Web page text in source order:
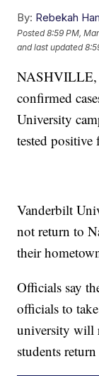
By: Rebekah
Posted8:59 PM,
and last updated
NASHVILLE,
confirmed
University
tested
Vanderbilt
not return to
their
Officials say
officials to
university will
students